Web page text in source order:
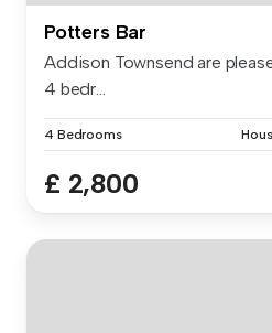
Potters Bar
Addison Townsend are
4 bedr...
4 Bedrooms
£ 2,800